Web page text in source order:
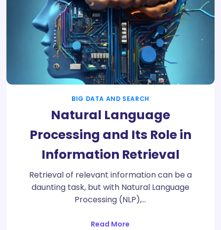
BIG DATA AND SEARCH
Natural Language
Processing and Its Role in
Information Retrieval
Retrieval of relevant information can be a
daunting task, but with Natural Language
Processing (NLP),…
Read More